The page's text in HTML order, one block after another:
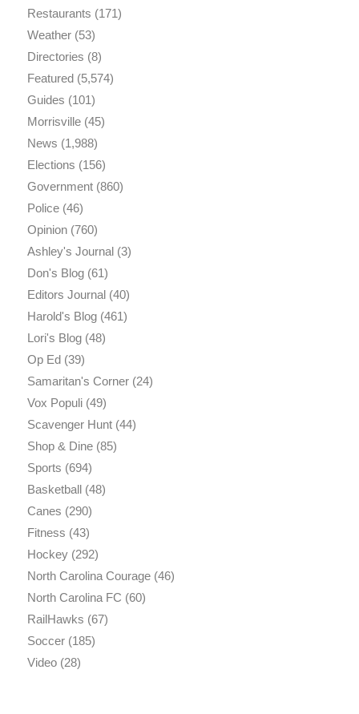
Restaurants (171)
Weather(53)
Directories (8)
Featured(5,574)
Guides (101)
Morrisville(45)
News (1,988)
Elections (156)
Government(860)
Police(46)
Opinion(760)
Ashley's Journal(3)
Don's Blog(61)
Editors Journal(40)
Harold's Blog(461)
Lori's Blog(48)
Op Ed(39)
Samaritan's Corner(24)
Vox Populi(49)
Scavenger Hunt(44)
Shop & Dine(85)
Sports (694)
Basketball(48)
Canes (290)
Fitness (43)
Hockey(292)
North Carolina Courage(46)
North Carolina FC (60)
RailHawks (67)
Soccer(185)
Video(28)